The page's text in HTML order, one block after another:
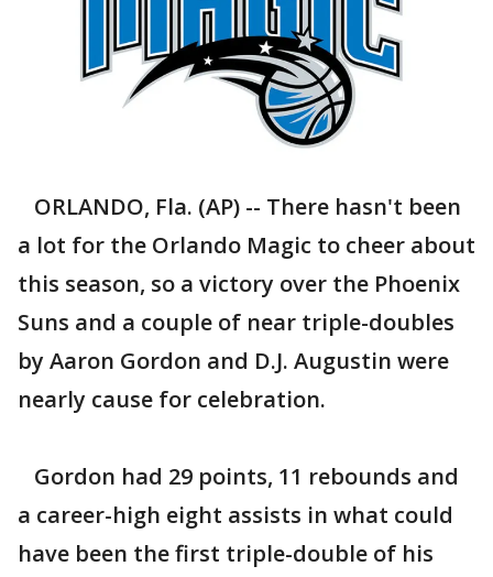
ORLANDO, Fla. (AP) -- There hasn't been
a lot for the Orlando Magic to cheer about
this season, so a victory over the Phoenix
Suns and a couple of near triple-doubles
by Aaron Gordon and D.J. Augustin were
nearly cause for celebration.
Gordon had 29 points, 11 rebounds and
a career-high eight assists in what could
have been the first triple-double of his